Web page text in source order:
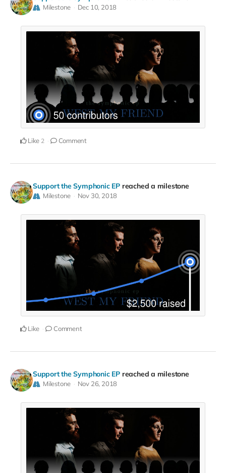
Milestone Dec 10, 2018
Like 2 Comment
Support the Symphonic EP reached a milestone
Milestone Nov 30, 2018
Like Comment
Support the Symphonic EP reached a milestone
Milestone Nov 26, 2018